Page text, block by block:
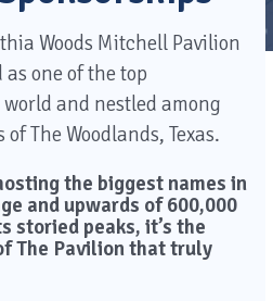
Woods Mitchell Pavilion
one of the top
and nestled among
The Woodlands, Texas.
the biggest names in
and upwards of 600,000
storied peaks, it’s the
The Pavilion that truly